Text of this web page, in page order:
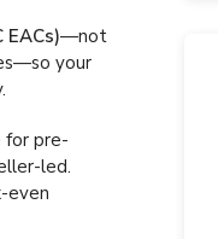
EACs)—not
your
for pre-
led.
even